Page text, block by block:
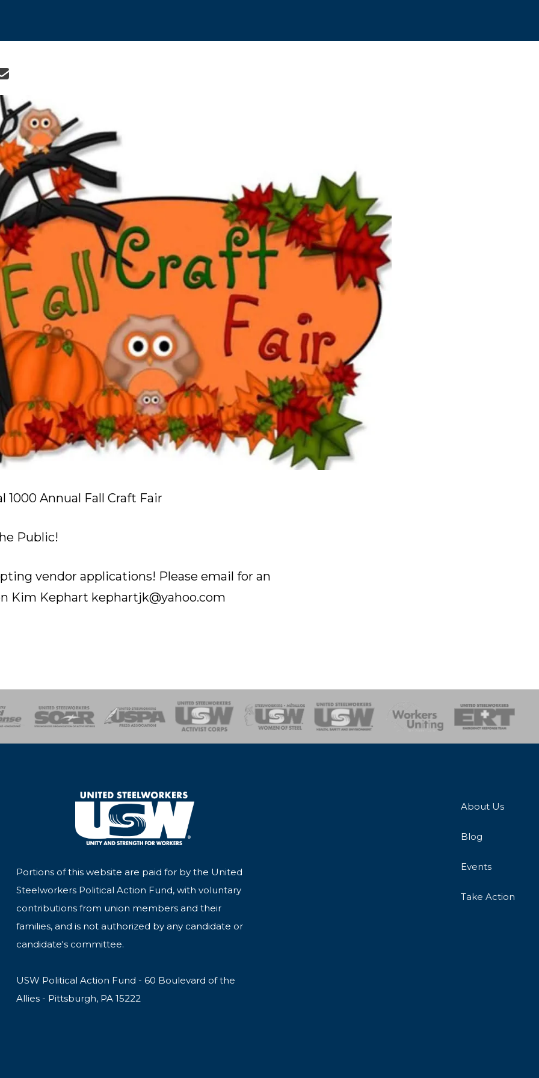
icons
1000 Annual Fall Craft Fair
Public!
vendor applications! Please email for an
Kim Kephart kephartjk@yahoo.com
of SteelHealth, Safety and Environment
Workers UnitingEmergency Response Team
Portions of this website are paid for by the United
Steelworkers Political Action Fund, with voluntary
contributions from union members and their
families, and is not authorized by any candidate or
candidate's committee.
USW Political Action Fund - 60 Boulevard of the
Allies - Pittsburgh, PA 15222
About Us
Blog
Events
Take Action